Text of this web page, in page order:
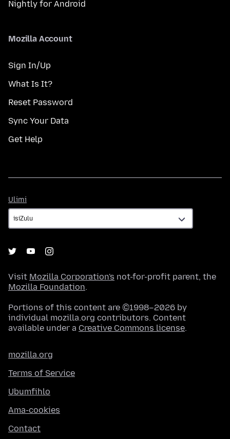
Nightly for Android
Mozilla Account
Sign In/Up
What Is It?
Reset Password
Sync Your Data
Get Help
Ulimi
Visit Mozilla Corporation's not-for-profit parent, the
Mozilla Foundation.
Portions of this content are ©1998–2026 by
individual mozilla.org contributors. Content
available under a Creative Commons license.
mozilla.org
Terms of Service
Ubumfihlo
Ama-cookies
Contact